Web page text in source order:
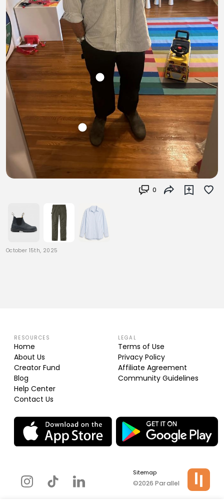
0
October 15th, 2025
RESOURCES
Home
About Us
Creator Fund
Blog
Help Center
Contact Us
LEGAL
Terms of Use
Privacy Policy
Affiliate Agreement
Community Guidelines
Sitemap
©2026 Parallel